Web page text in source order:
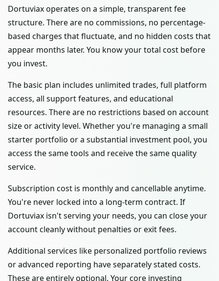
Dortuviax operates on a simple, transparent fee
structure. There are no commissions, no percentage-
based charges that fluctuate, and no hidden costs that
appear months later. You know your total cost before
you invest.
The basic plan includes unlimited trades, full platform
access, all support features, and educational
resources. There are no restrictions based on account
size or activity level. Whether you're managing a small
starter portfolio or a substantial investment pool, you
access the same tools and receive the same quality
service.
Subscription cost is monthly and cancellable anytime.
You're never locked into a long-term contract. If
Dortuviax isn't serving your needs, you can close your
account cleanly without penalties or exit fees.
Additional services like personalized portfolio reviews
or advanced reporting have separately stated costs.
These are entirely optional. Your core investing